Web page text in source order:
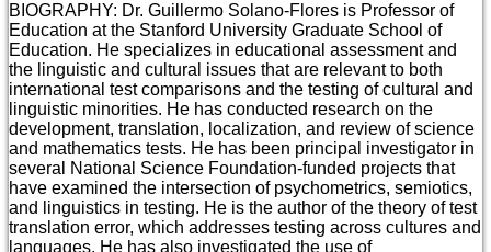
BIOGRAPHY: Dr. Guillermo Solano-Flores is Professor of
Education at the Stanford University Graduate School of
Education. He specializes in educational assessment and
the linguistic and cultural issues that are relevant to both
international test comparisons and the testing of cultural and
linguistic minorities. He has conducted research on the
development, translation, localization, and review of science
and mathematics tests. He has been principal investigator in
several National Science Foundation-funded projects that
have examined the intersection of psychometrics, semiotics,
and linguistics in testing. He is the author of the theory of test
translation error, which addresses testing across cultures and
languages. He has also investigated the use of